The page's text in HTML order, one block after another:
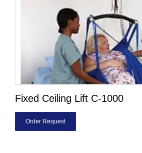
Fixed Ceiling Lift C-1000
Order Request